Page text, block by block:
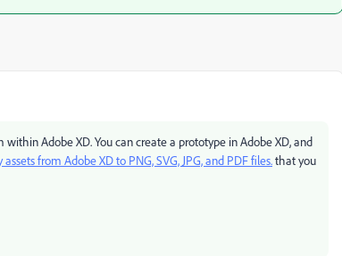
Adobe XD. You can create a prototype in Adobe XD, and
from Adobe XD to PNG, SVG, JPG, and PDF files.that you